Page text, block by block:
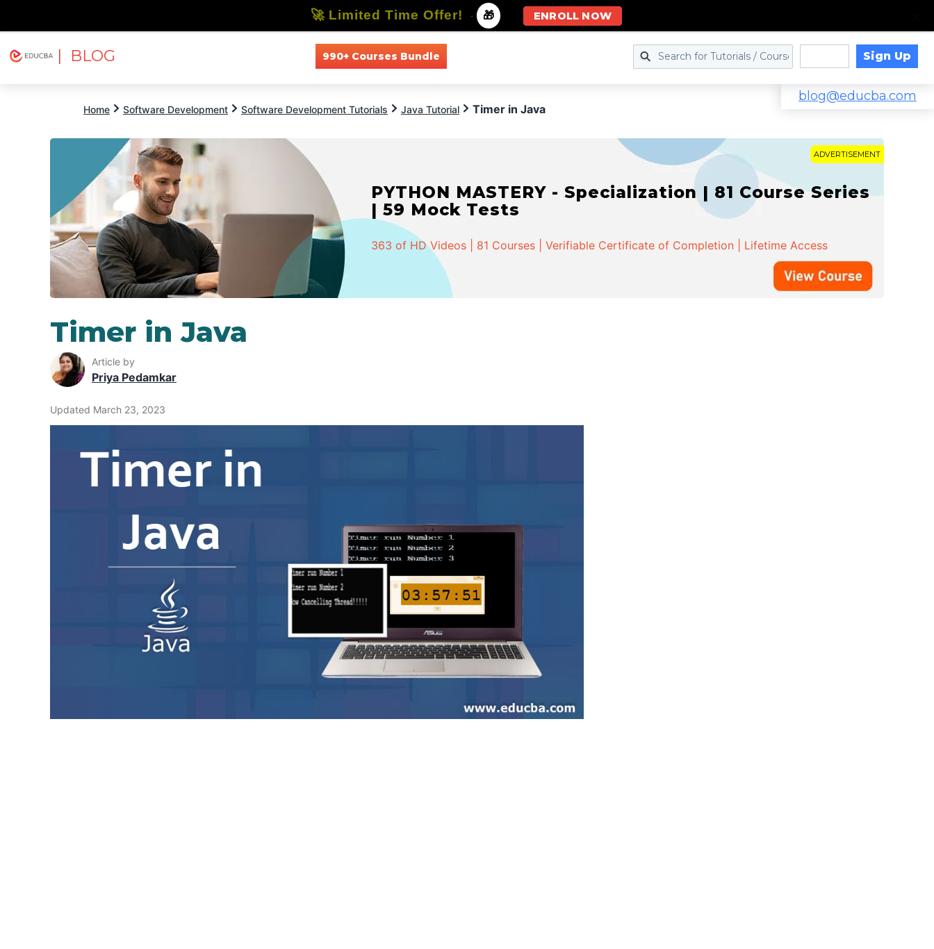
| BLOG 990+ Courses Bundle Sign Up
blog@educba.com
Home Software Development Software Development Tutorials Java Tutorial Timer in Java
ADVERTISEMENT
PYTHON MASTERY - Specialization | 81 Course Series
| 59 Mock Tests
363 of HD Videos | 81 Courses | Verifiable Certificate of Completion | Lifetime Access
Timer in Java
Article by
Priya Pedamkar
Updated March 23, 2023
🚀 Limited Time Offer! - 🎁 ENROLL NOW